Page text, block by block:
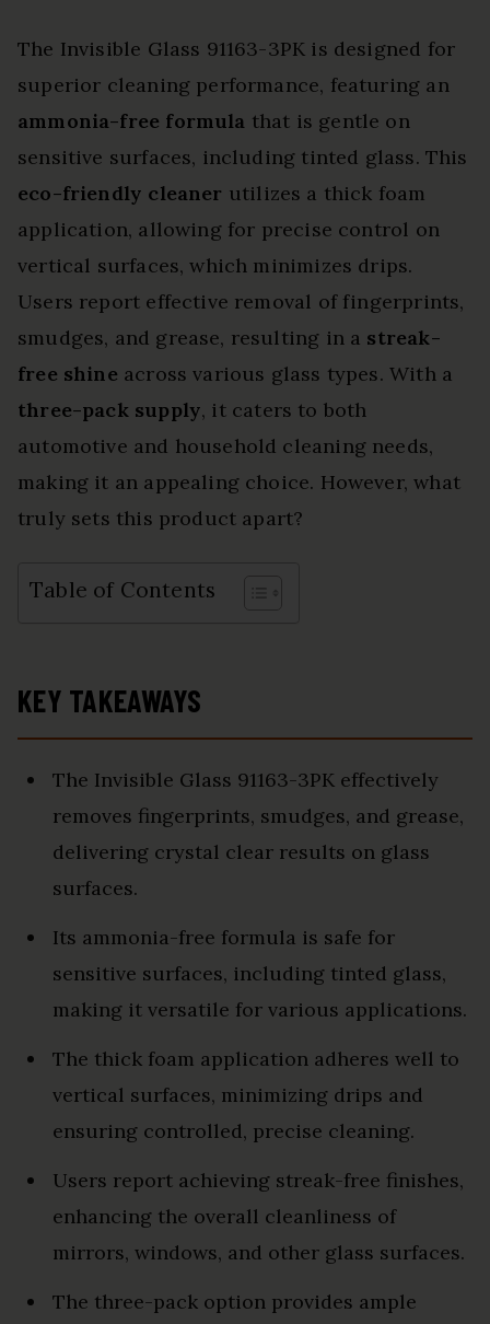
The Invisible Glass 91163-3PK is designed for
superior cleaning performance, featuring an
ammonia-free formula that is gentle on
sensitive surfaces, including tinted glass. This
eco-friendly cleaner utilizes a thick foam
application, allowing for precise control on
vertical surfaces, which minimizes drips.
Users report effective removal of fingerprints,
smudges, and grease, resulting in a streak-
free shine across various glass types. With a
three-pack supply, it caters to both
automotive and household cleaning needs,
making it an appealing choice. However, what
truly sets this product apart?
Table of Contents
KEY TAKEAWAYS
The Invisible Glass 91163-3PK effectively
removes fingerprints, smudges, and grease,
delivering crystal clear results on glass
surfaces.
Its ammonia-free formula is safe for
sensitive surfaces, including tinted glass,
making it versatile for various applications.
The thick foam application adheres well to
vertical surfaces, minimizing drips and
ensuring controlled, precise cleaning.
Users report achieving streak-free finishes,
enhancing the overall cleanliness of
mirrors, windows, and other glass surfaces.
The three-pack option provides ample